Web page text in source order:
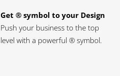
Get ® symbol to your Design
Push your business to the top
level with a powerful ® symbol.